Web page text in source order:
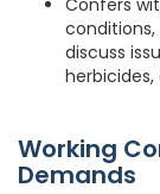
Confers
discuss
Working
Demands